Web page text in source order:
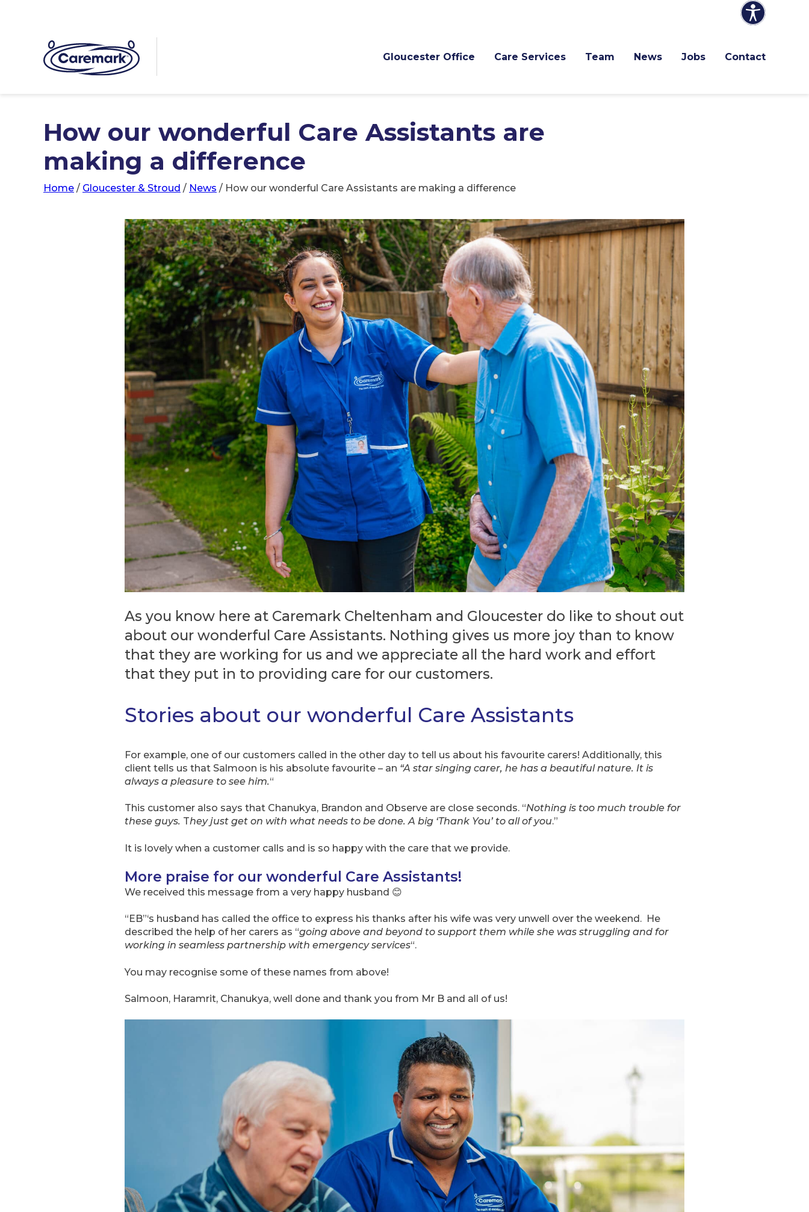
Gloucester Office Care Services Team News Jobs Contact
How our wonderful Care Assistants are
making a difference
Home / Gloucester & Stroud / News / How our wonderful Care Assistants are making a difference
As you know here at Caremark Cheltenham and Gloucester do like to shout out
about our wonderful Care Assistants. Nothing gives us more joy than to know
that they are working for us and we appreciate all the hard work and effort
that they put in to providing care for our customers.
Stories about our wonderful Care Assistants
For example, one of our customers called in the other day to tell us about his favourite carers! Additionally, this
client tells us that Salmoon is his absolute favourite – an “A star singing carer, he has a beautiful nature. It is
always a pleasure to see him.“
This customer also says that Chanukya, Brandon and Observe are close seconds. “Nothing is too much trouble for
these guys. They just get on with what needs to be done. A big ‘Thank You’ to all of you.”
It is lovely when a customer calls and is so happy with the care that we provide.
More praise for our wonderful Care Assistants!
We received this message from a very happy husband 😊
“EB”‘s husband has called the office to express his thanks after his wife was very unwell over the weekend. He
described the help of her carers as “going above and beyond to support them while she was struggling and for
working in seamless partnership with emergency services“.
You may recognise some of these names from above!
Salmoon, Haramrit, Chanukya, well done and thank you from Mr B and all of us!